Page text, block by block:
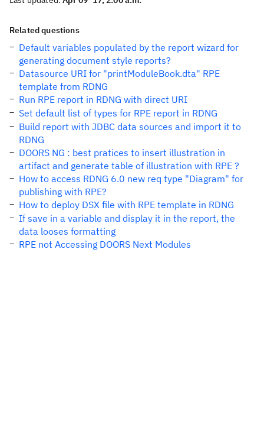
Related questions
Default variables populated by the report wizard for
generating document style reports?
Datasource URI for "printModuleBook.dta" RPE
template from RDNG
Run RPE report in RDNG with direct URI
Set default list of types for RPE report in RDNG
Build report with JDBC data sources and import it to
RDNG
DOORS NG : best pratices to insert illustration in
artifact and generate table of illustration with RPE ?
How to access RDNG 6.0 new req type "Diagram" for
publishing with RPE?
How to deploy DSX file with RPE template in RDNG
If save in a variable and display it in the report, the
data looses formatting
RPE not Accessing DOORS Next Modules